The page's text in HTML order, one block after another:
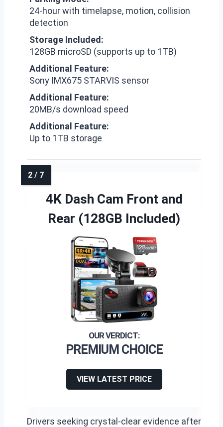
24-hour with timelapse, motion, collision
detection
Storage Included:
128GB microSD (supports up to 1TB)
Additional Feature:
Sony IMX675 STARVIS sensor
Additional Feature:
20MB/s download speed
Additional Feature:
Up to 1TB storage
4K Dash Cam Front and
Rear (128GB Included)
PREMIUM CHOICE
VIEW LATEST PRICE
Drivers seeking crystal-clear evidence after